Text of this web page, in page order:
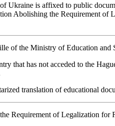
Ukraine is affixed to public
Abolishing the Requirement
of the Ministry of Education and
that has not acceded to the
translation of educational
Requirement of Legalization for